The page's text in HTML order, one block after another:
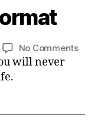
No Commentson
will never